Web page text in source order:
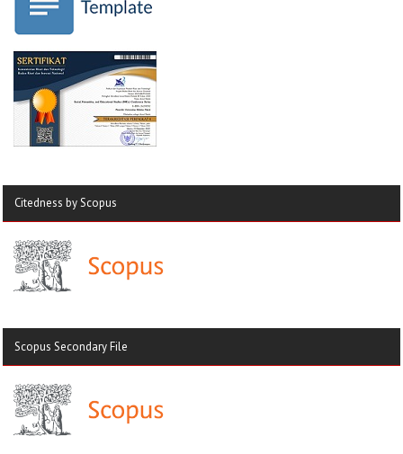
Citedness by Scopus
Scopus Secondary File